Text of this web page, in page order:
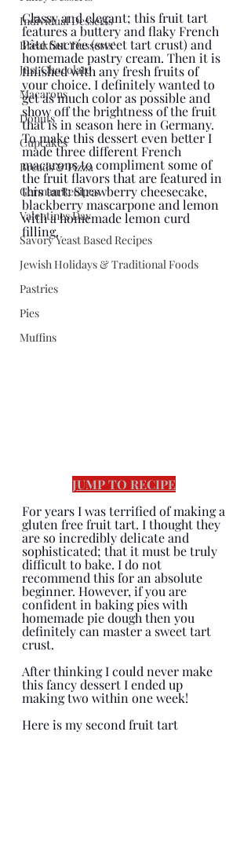
Individual Desserts
Breakfast 'Desserts'
Just Chocolate
Macarons
Donuts
Cupcakes
Breads & Pizza
German Recipes
Valentines Day
Savory Yeast Based Recipes
Jewish Holidays & Traditional Foods
Pastries
Pies
Muffins
Classy and elegant; this fruit tart
features a buttery and flaky French
Pâte Sucrée (sweet tart crust) and
homemade pastry cream. Then it is
finished with any fresh fruits of
your choice. I definitely wanted to
get as much color as possible and
show off the brightness of the fruit
that is in season here in Germany.
To make this dessert even better I
made three different French
macarons to compliment some of
the fruit flavors that are featured in
this tart: Strawberry cheesecake,
blackberry mascarpone and lemon
with a homemade lemon curd
filling.
JUMP TO RECIPE
For years I was terrified of making a
gluten free fruit tart. I thought they
are so incredibly delicate and
sophisticated; that it must be truly
difficult to bake. I do not
recommend this for an absolute
beginner. However, if you are
confident in baking pies with
homemade pie dough then you
definitely can master a sweet tart
crust.
After thinking I could never make
this fancy dessert I ended up
making two within one week!
Here is my second fruit tart